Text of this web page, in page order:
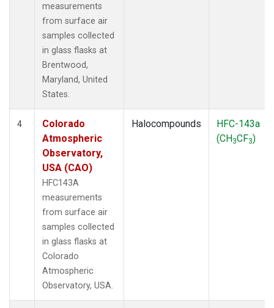
measurements
from surface air
samples collected
in glass flasks at
Brentwood,
Maryland, United
States.
4
Colorado
Atmospheric
Observatory,
USA (CAO)
HFC143A
measurements
from surface air
samples collected
in glass flasks at
Colorado
Atmospheric
Observatory, USA.
Halocompounds
HFC-143a
(CH3CF3)